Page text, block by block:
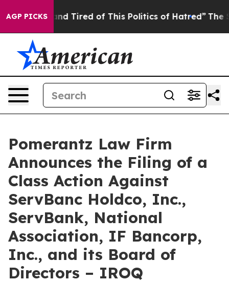
AGP PICKS
and Tired of This Politics of Hatred” The Story
Pomerantz Law Firm
Announces the Filing of a
Class Action Against
ServBanc Holdco, Inc.,
ServBank, National
Association, IF Bancorp,
Inc., and its Board of
Directors – IROQ